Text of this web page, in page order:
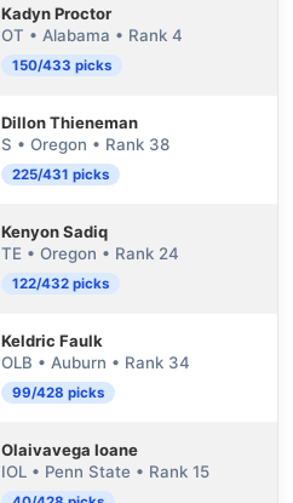
Kadyn Proctor
OT • Alabama • Rank 4
150/433 picks
Dillon Thieneman
S • Oregon • Rank 38
225/431 picks
Kenyon Sadiq
TE • Oregon • Rank 24
122/432 picks
Keldric Faulk
OLB • Auburn • Rank 34
99/428 picks
Olaivavega Ioane
IOL • Penn State • Rank 15